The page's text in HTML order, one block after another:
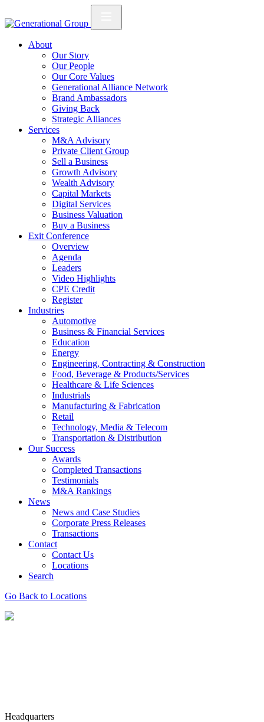
About
Our Story
Our People
Our Core Values
Generational Alliance Network
Brand Ambassadors
Giving Back
Strategic Alliances
Services
M&A Advisory
Private Client Group
Sell a Business
Growth Advisory
Wealth Advisory
Capital Markets
Digital Services
Business Valuation
Buy a Business
Exit Conference
Overview
Agenda
Leaders
Video Highlights
CPE Credit
Register
Industries
Automotive
Business & Financial Services
Education
Energy
Engineering, Contracting & Construction
Food, Beverage & Products/Services
Healthcare & Life Sciences
Industrials
Manufacturing & Fabrication
Retail
Technology, Media & Telecom
Transportation & Distribution
Our Success
Awards
Completed Transactions
Testimonials
M&A Rankings
News
News and Case Studies
Corporate Press Releases
Transactions
Contact
Contact Us
Locations
Search
Go Back to Locations
Headquarters